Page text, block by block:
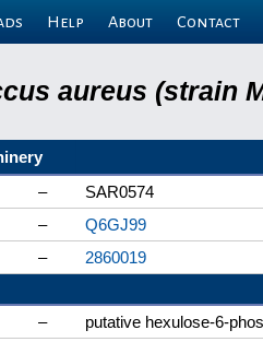
Help About Contact
aureus (strain
–
SAR0574
–
Q6GJ99
–
2860019
–
putative hexulose-6-